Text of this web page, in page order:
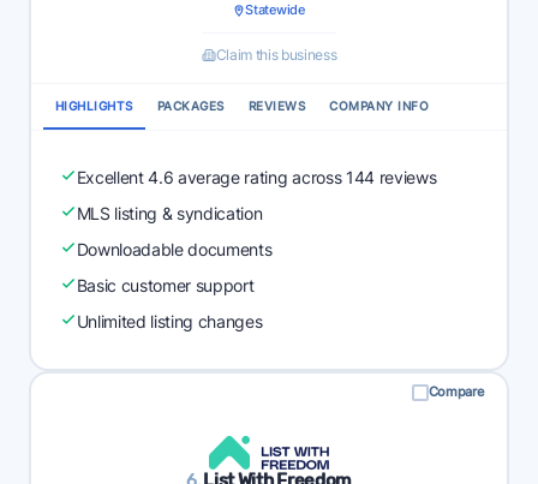
Statewide
Claim this business
HIGHLIGHTS PACKAGES REVIEWS COMPANY INFO
Excellent 4.6 average rating across 144 reviews
MLS listing & syndication
Downloadable documents
Basic customer support
Unlimited listing changes
Compare